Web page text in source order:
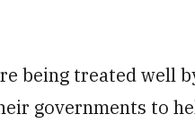
being treated well
governments to